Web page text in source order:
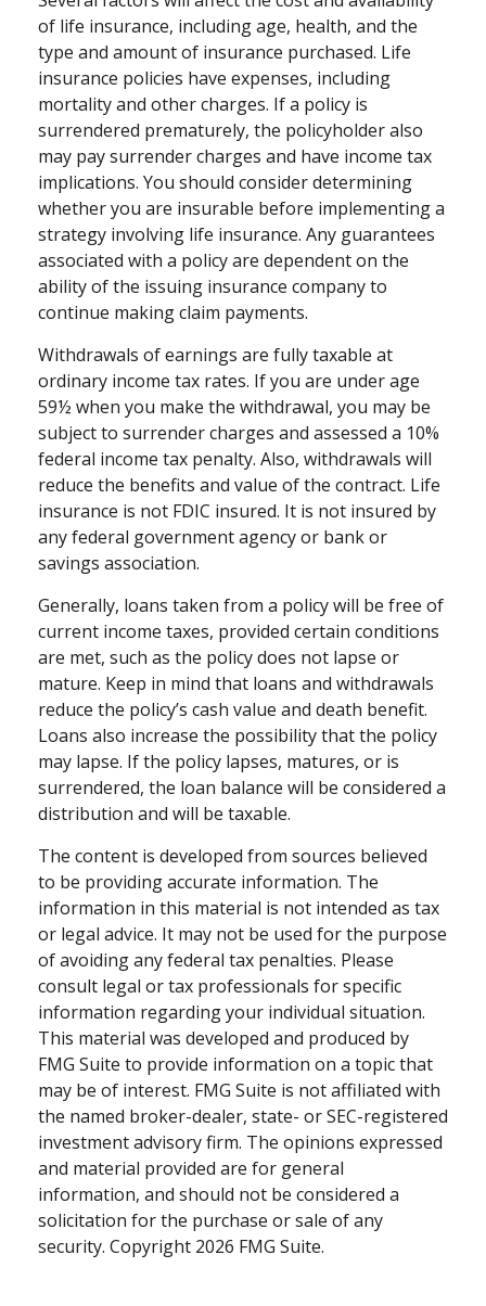
of life insurance, including age, health, and the
type and amount of insurance purchased. Life
insurance policies have expenses, including
mortality and other charges. If a policy is
surrendered prematurely, the policyholder also
may pay surrender charges and have income tax
implications. You should consider determining
whether you are insurable before implementing a
strategy involving life insurance. Any guarantees
associated with a policy are dependent on the
ability of the issuing insurance company to
continue making claim payments.
Withdrawals of earnings are fully taxable at
ordinary income tax rates. If you are under age
59½ when you make the withdrawal, you may be
subject to surrender charges and assessed a 10%
federal income tax penalty. Also, withdrawals will
reduce the benefits and value of the contract. Life
insurance is not FDIC insured. It is not insured by
any federal government agency or bank or
savings association.
Generally, loans taken from a policy will be free of
current income taxes, provided certain conditions
are met, such as the policy does not lapse or
mature. Keep in mind that loans and withdrawals
reduce the policy’s cash value and death benefit.
Loans also increase the possibility that the policy
may lapse. If the policy lapses, matures, or is
surrendered, the loan balance will be considered a
distribution and will be taxable.
The content is developed from sources believed
to be providing accurate information. The
information in this material is not intended as tax
or legal advice. It may not be used for the purpose
of avoiding any federal tax penalties. Please
consult legal or tax professionals for specific
information regarding your individual situation.
This material was developed and produced by
FMG Suite to provide information on a topic that
may be of interest. FMG Suite is not affiliated with
the named broker-dealer, state- or SEC-registered
investment advisory firm. The opinions expressed
and material provided are for general
information, and should not be considered a
solicitation for the purchase or sale of any
security. Copyright 2026 FMG Suite.